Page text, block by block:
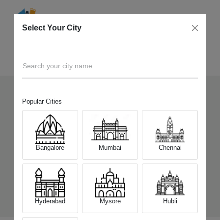
611+ Devices Picked by us
Sell OldMotorola Moto G85 5G
Choose a Variant
(8 GB/128 GB) (12 GB/256 GB)
Select Your City
Search your city name
Popular Cities
Bangalore Mumbai Chennai
Hyderabad Mysore Hubli